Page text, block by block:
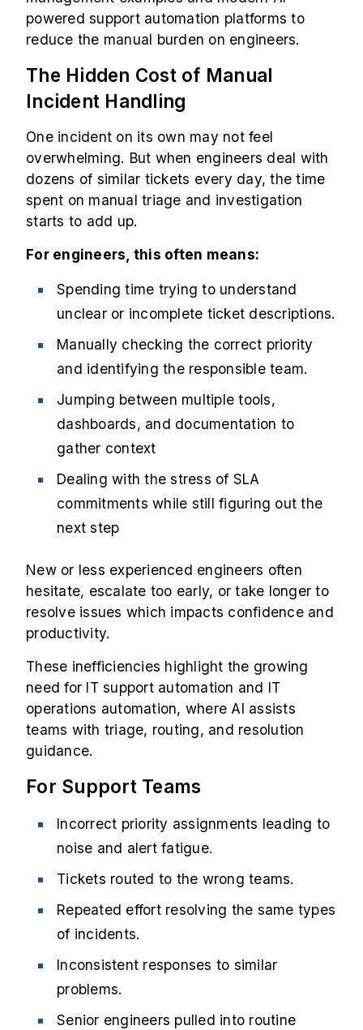
powered support automation platforms to
reduce the manual burden on engineers.
The Hidden Cost of Manual
Incident Handling
One incident on its own may not feel
overwhelming. But when engineers deal with
dozens of similar tickets every day, the time
spent on manual triage and investigation
starts to add up.
For engineers, this often means:
Spending time trying to understand
unclear or incomplete ticket descriptions.
Manually checking the correct priority
and identifying the responsible team.
Jumping between multiple tools,
dashboards, and documentation to
gather context
Dealing with the stress of SLA
commitments while still figuring out the
next step
New or less experienced engineers often
hesitate, escalate too early, or take longer to
resolve issues which impacts confidence and
productivity.
These inefficiencies highlight the growing
need for IT support automation and IT
operations automation, where AI assists
teams with triage, routing, and resolution
guidance.
For Support Teams
Incorrect priority assignments leading to
noise and alert fatigue.
Tickets routed to the wrong teams.
Repeated effort resolving the same types
of incidents.
Inconsistent responses to similar
problems.
Senior engineers pulled into routine